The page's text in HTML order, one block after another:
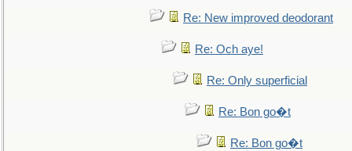
Re: New improved deodorant
Re: Och aye!
Re: Only superficial
Re: Bon go�t
Re: Bon go�t